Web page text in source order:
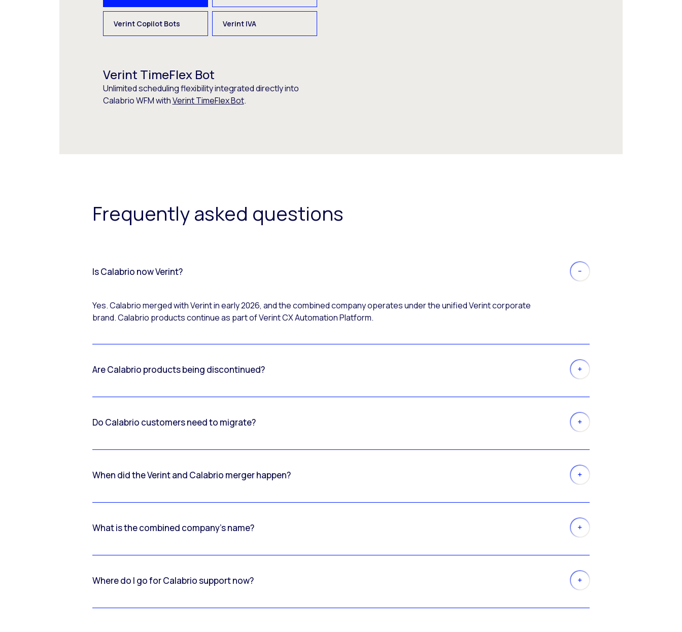
Verint Copilot Bots Verint IVA
Verint TimeFlex Bot
Unlimited scheduling flexibility integrated directly into
Calabrio WFM withVerint TimeFlex Bot.
Frequently asked questions
Is Calabrio now Verint?
Yes. Calabrio merged with Verint in early 2026, and the combined company operates under the unified Verint corporate
brand. Calabrio products continue as part of Verint CX Automation Platform.
Are Calabrio products being discontinued?
Do Calabrio customers need to migrate?
When did the Verint and Calabrio merger happen?
What is the combined company’s name?
Where do I go for Calabrio support now?